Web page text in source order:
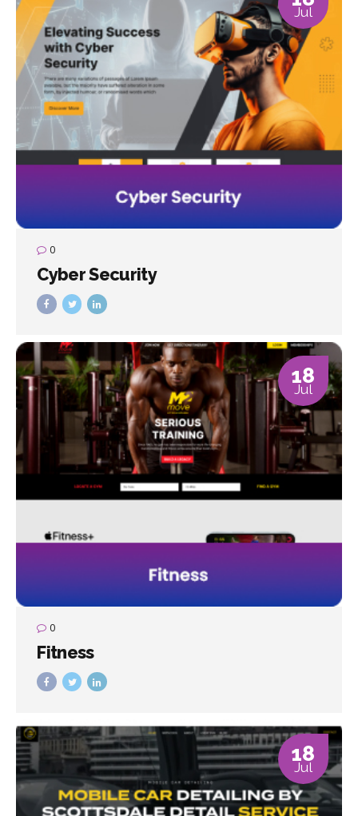
Jul
0
Cyber Security
18
Jul
0
Fitness
18
Jul